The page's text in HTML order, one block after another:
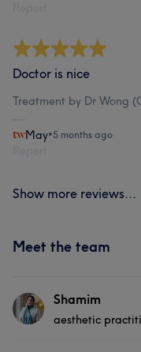
Doctor is nice
Treatment by Dr Wong
May•5 months ago
Show more reviews...
Meet the team
Shamim
aesthetic